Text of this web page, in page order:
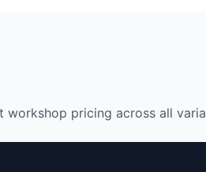
workshop pricing across all